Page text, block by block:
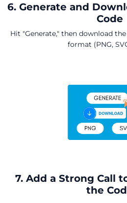
6. Generate and
Code
Hit "Generate," then download
format (PNG,
7. Add a Strong Call
the